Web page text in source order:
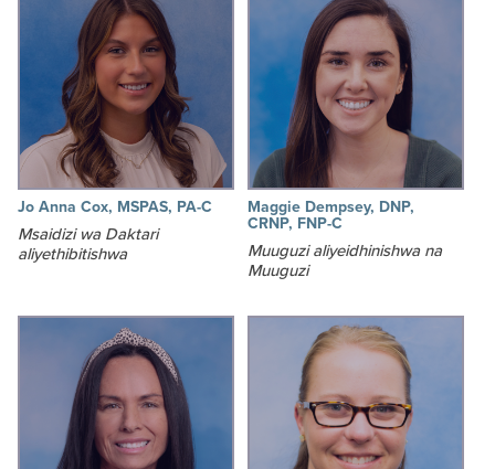
Jo Anna Cox, MSPAS, PA-C
Msaidizi wa Daktari
aliyethibitishwa
Maggie Dempsey, DNP,
CRNP, FNP-C
Muuguzi aliyeidhinishwa na
Muuguzi